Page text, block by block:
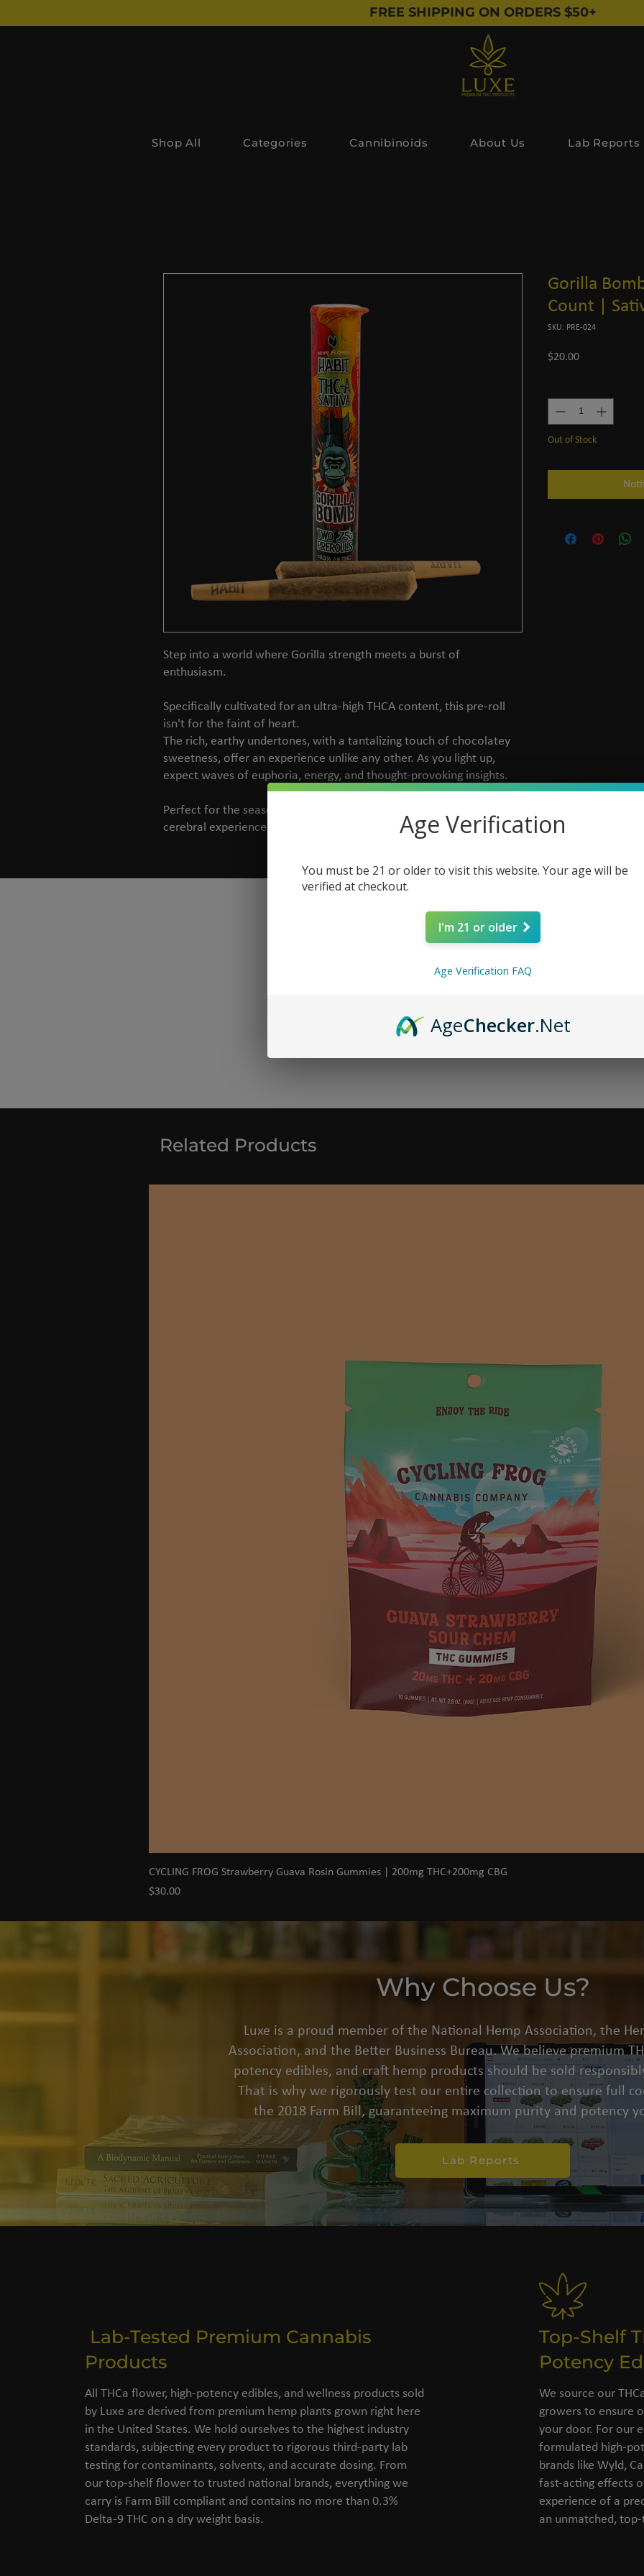
FREE SHIPPING ON ORDERS $50+
Shop All Categories Cannibinoids About Us Lab Reports
Step into a world where Gorilla strength meets a burst of
enthusiasm.
Specifically cultivated for an ultra-high THCA content, this pre-roll
isn't for the faint of heart.
The rich, earthy undertones, with a tantalizing touch of chocolatey
sweetness, offer an experience unlike any other. As you light up,
expect waves of euphoria, energy, and thought-provoking insights.
Perfect for the seasoned hemp enthusiast looking for a powerful
cerebral experience paired with serene relaxation.
Gorilla
Count |
SKU: PRE-024
$20.00Price
Out of Stock
Related Products
Quick View
CYCLING FROG Strawberry Guava Rosin Gummies | 200mg THC+200mg CBG
Price
$30.00
Why Choose Us?
Luxe is a proud member of the National Hemp Association, the
Association, and the Better Business Bureau. We believe premium
potency edibles, and craft hemp products should be sold
That is why we rigorously test our entire collection to ensure full
the 2018 Farm Bill, guaranteeing maximum purity and potency
Lab Reports
Lab-Tested Premium Cannabis
Products
All THCa flower, high-potency edibles, and wellness products sold
by Luxe are derived from premium hemp plants grown right here
in the United States. We hold ourselves to the highest industry
standards, subjecting every product to rigorous third-party lab
testing for contaminants, solvents, and accurate dosing. From
our top-shelf flower to trusted national brands, everything we
carry is Farm Bill compliant and contains no more than 0.3%
Delta-9 THC on a dry weight basis.
Top-Shelf
Potency
We source our
growers to ensure
your door. For our
formulated high-
brands like Wyld,
fast-acting effects
experience of a
an unmatched,
Age Verification
You must be 21 or older to visit this website. Your age will be
verified at checkout.
I'm 21 or older
Age Verification FAQ
AgeChecker.Net